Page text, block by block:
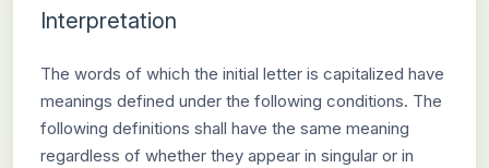
Interpretation
The words of which the initial letter is capitalized have
meanings defined under the following conditions. The
following definitions shall have the same meaning
regardless of whether they appear in singular or in